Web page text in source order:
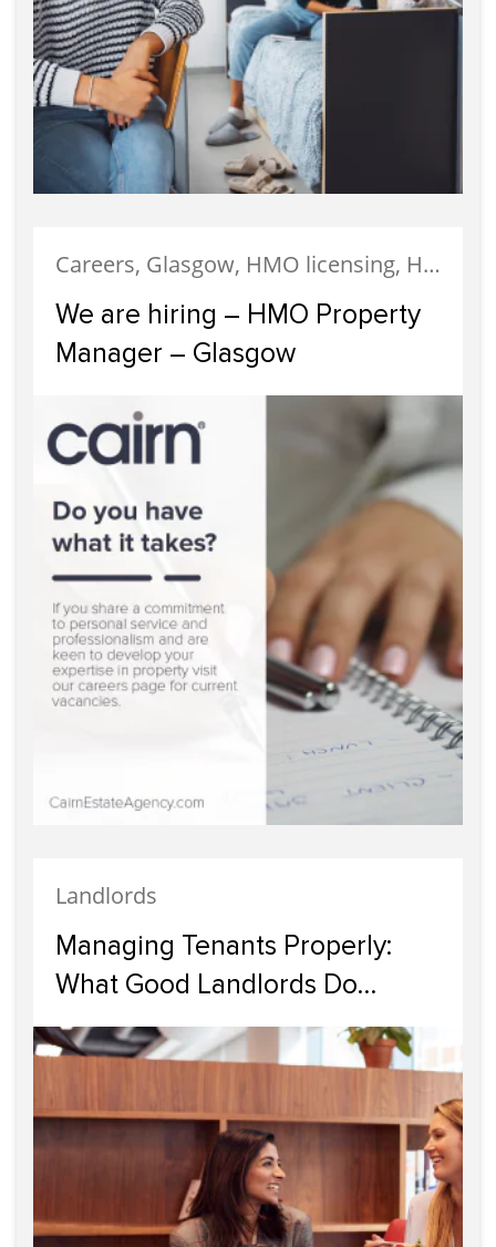
Careers, Glasgow, HMO licensing, HMO Properties, Meet The Team, News, Recruitment, Staff
We are hiring – HMO Property
Manager – Glasgow
Landlords
Managing Tenants Properly:
What Good Landlords Do
Differently